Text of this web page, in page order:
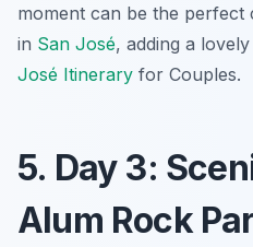
moment can be the
in San José, adding a
José Itinerary for Couples.
5. Day 3:
Alum Rock